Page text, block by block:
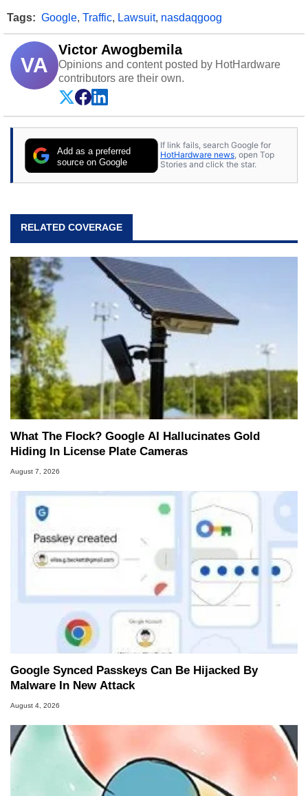
Tags: Google, Traffic, Lawsuit, nasdaqgoog
VA
Victor Awogbemila
Opinions and content posted by HotHardware
contributors are their own.
Add as a preferred
source on Google
If link fails, search Google for
HotHardware news, open Top
Stories and click the star.
RELATED COVERAGE
What The Flock? Google AI Hallucinates Gold
Hiding In License Plate Cameras
August 7, 2026
Google Synced Passkeys Can Be Hijacked By
Malware In New Attack
August 4, 2026